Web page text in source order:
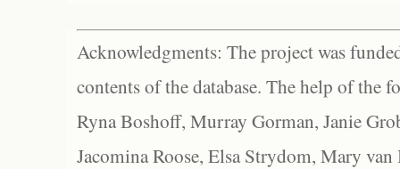
Acknowledgments: The project was
contents of the database. The help of the
Ryna Boshoff, Murray Gorman, Janie
Jacomina Roose, Elsa Strydom, Mary